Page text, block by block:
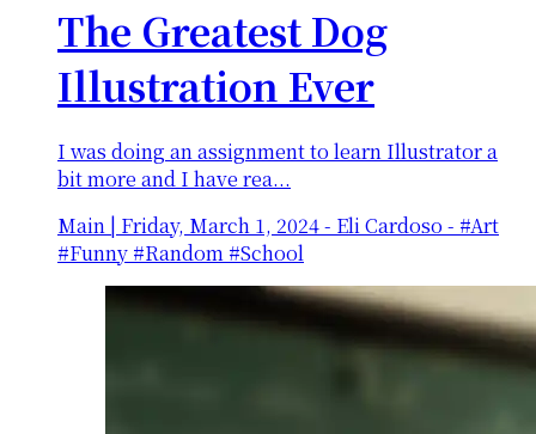
The Greatest Dog
Illustration Ever
I was doing an assignment to learn Illustrator a
bit more and I have rea...
Main | Friday, March 1, 2024- Eli Cardoso - #Art
#Funny #Random #School